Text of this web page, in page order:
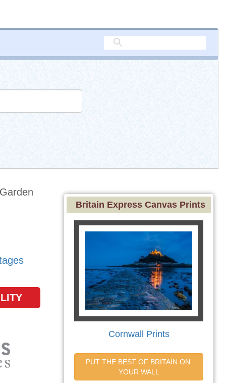
Britain Express Canvas Prints
Cornwall Prints
PUT THE BEST OF BRITAIN ON
YOUR WALL